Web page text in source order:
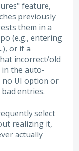
feature,
previously
them in a
(e.g., entering
or if a
incorrect/old
in the auto-
no UI option or
entries.
select
realizing it,
actually